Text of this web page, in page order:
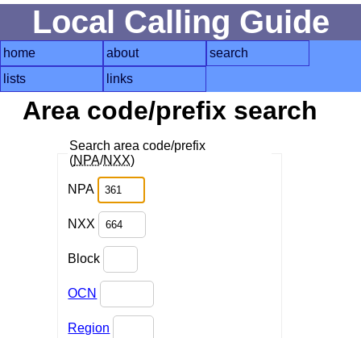
Local Calling Guide
home about
search
lists
links
Area code/prefix search
Search area code/prefix
(NPA/NXX)
NPA
NXX
Block
OCN
Region